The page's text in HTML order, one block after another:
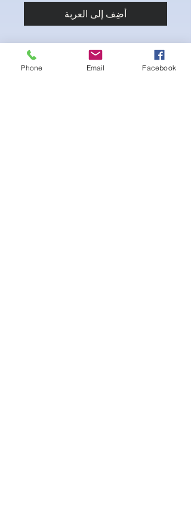
أضِف إلى العربة
Phone Email Facebook